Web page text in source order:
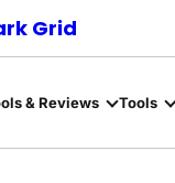
Grid
& Reviews Tools